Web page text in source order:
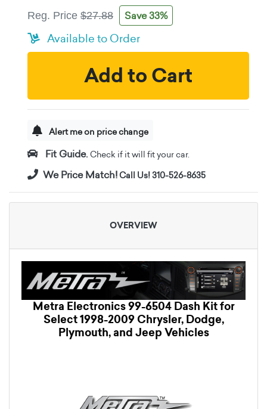
Reg. Price $27.88 Save 33%
Available to Order
Add to Cart
Alert me on price change
Fit Guide. Check if it will fit your car.
We Price Match!Call Us! 310-526-8635
OVERVIEW
Metra Electronics 99-6504 Dash Kit for
Select 1998-2009 Chrysler, Dodge,
Plymouth, and Jeep Vehicles